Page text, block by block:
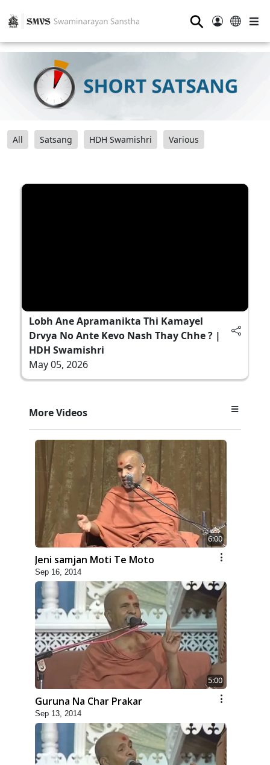
⚲
All Satsang HDH Swamishri Various
Lobh Ane Apramanikta Thi Kamayel
Drvya No Ante Kevo Nash Thay Chhe ? |
HDH Swamishri
May 05, 2026
More Videos
6:00
Jeni samjan Moti Te Moto
Sep 16, 2014
5:00
Guruna Na Char Prakar
Sep 13, 2014